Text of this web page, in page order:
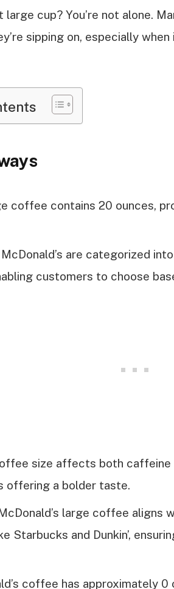
cup? You’re not alone.
sipping on, especially
coffee contains 20 ounces,
are categorized into
customers to choose
size affects both caffeine
offering a bolder taste.
large coffee aligns
Starbucks and Dunkin’,
coffee has approximately